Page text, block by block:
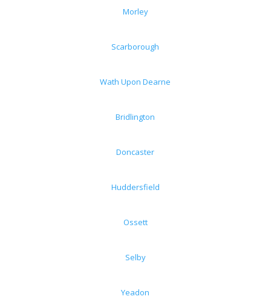
Morley
Scarborough
Wath Upon Dearne
Bridlington
Doncaster
Huddersfield
Ossett
Selby
Yeadon